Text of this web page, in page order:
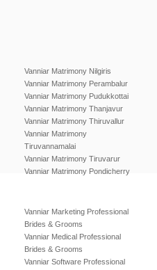
Vanniar Matrimony Nilgiris
Vanniar Matrimony Perambalur
Vanniar Matrimony Pudukkottai
Vanniar Matrimony Thanjavur
Vanniar Matrimony Thiruvallur
Vanniar Matrimony
Tiruvannamalai
Vanniar Matrimony Tiruvarur
Vanniar Matrimony Pondicherry
Vanniar Marketing Professional
Brides & Grooms
Vanniar Medical Professional
Brides & Grooms
Vanniar Software Professional